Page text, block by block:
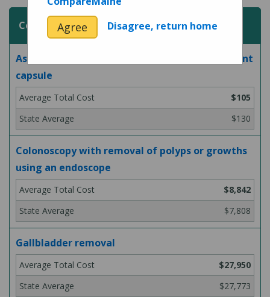
Common Surgeries and Procedures
Aspiration and/or injection of large joint or joint
capsule
$105
$130
Colonoscopy with removal of polyps or growths
using an endoscope
$8,842
$7,808
Gallbladder removal
$27,950
$27,773
Agree Disagree, return home